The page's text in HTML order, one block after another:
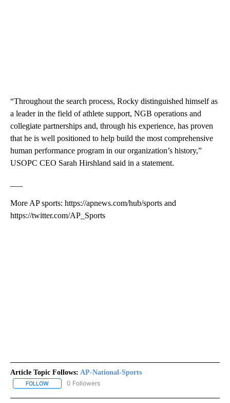
“Throughout the search process, Rocky distinguished himself as
a leader in the field of athlete support, NGB operations and
collegiate partnerships and, through his experience, has proven
that he is well positioned to help build the most comprehensive
human performance program in our organization’s history,”
USOPC CEO Sarah Hirshland said in a statement.
More AP sports: https://apnews.com/hub/sports and
https://twitter.com/AP_Sports
Article Topic Follows: AP-National-Sports
FOLLOW FOLLOW "AP-NATIONAL-SPORTS" TO RECEIVE NOTIFICATIONS
0 Followers